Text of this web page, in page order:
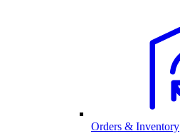
Orders & Inventory